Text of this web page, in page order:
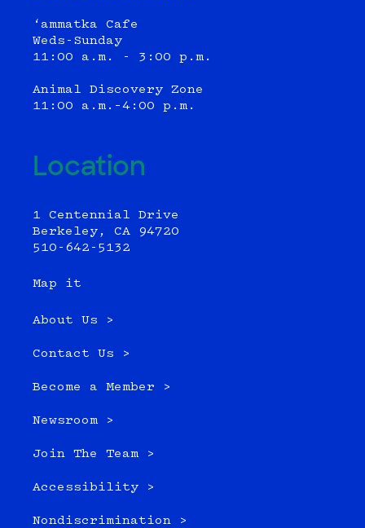
‘ammatka Cafe
Weds-Sunday
11:00 a.m. - 3:00 p.m.
Animal Discovery Zone
11:00 a.m.–4:00 p.m.
Location
1 Centennial Drive
Berkeley, CA 94720
510-642-5132
Map it
About Us >
Contact Us >
Become a Member >
Newsroom >
Join The Team >
Accessibility >
Nondiscrimination >